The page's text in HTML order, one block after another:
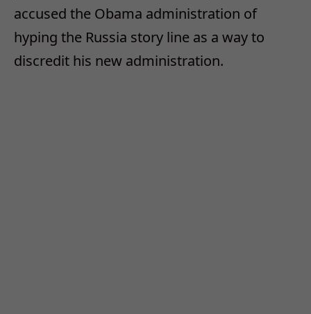
accused the Obama administration of
hyping the Russia story line as a way to
discredit his new administration.